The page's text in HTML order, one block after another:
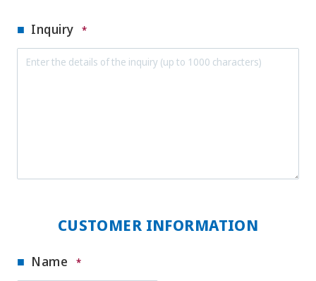
Inquiry *
CUSTOMER INFORMATION
Name *